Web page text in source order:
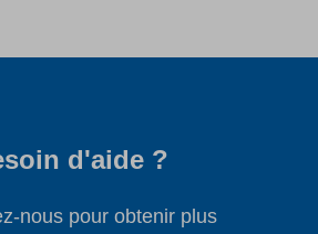
d'aide ?
nous pour obtenir plus